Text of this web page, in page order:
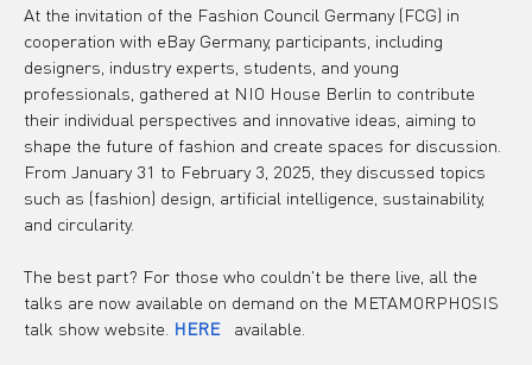
At the invitation of the Fashion Council Germany (FCG) in
cooperation with eBay Germany, participants, including
designers, industry experts, students, and young
professionals, gathered at NIO House Berlin to contribute
their individual perspectives and innovative ideas, aiming to
shape the future of fashion and create spaces for discussion.
From January 31 to February 3, 2025, they discussed topics
such as (fashion) design, artificial intelligence, sustainability,
and circularity.
The best part? For those who couldn't be there live, all the
talks are now available on demand on the METAMORPHOSIS
talk show website. HERE available.